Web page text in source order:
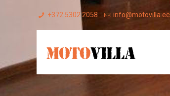
+372 5302 2058 info@motovilla.ee